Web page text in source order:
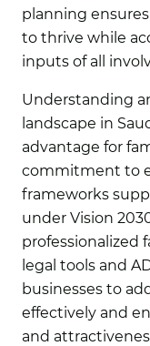
planning
to thrive while
inputs of all
Understanding
landscape in
advantage for
commitment to
frameworks
under Vision
professionalized
legal tools and
businesses to
effectively and
and